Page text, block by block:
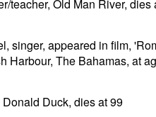
teacher, Old Man River, dies
singer, appeared in film,
Harbour, The Bahamas, at
Duck, dies at 99